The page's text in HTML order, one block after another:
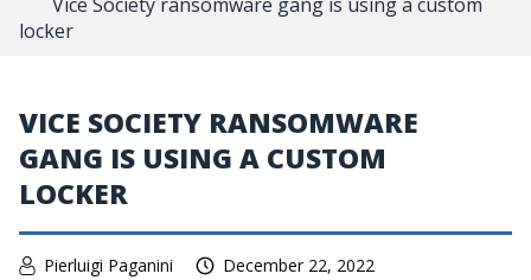
locker
VICE SOCIETY RANSOMWARE
GANG IS USING A CUSTOM
LOCKER
Pierluigi Paganini December 22, 2022